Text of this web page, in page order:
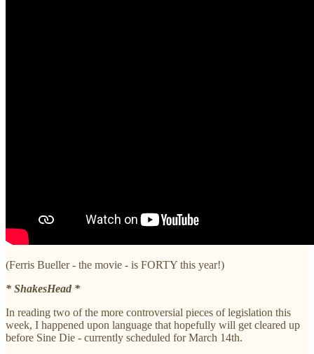
(Ferris Bueller - the movie - is FORTY this year!)
* ShakesHead *
In reading two of the more controversial pieces of legislation this
week, I happened upon language that hopefully will get cleared up
before Sine Die - currently scheduled for March 14th.